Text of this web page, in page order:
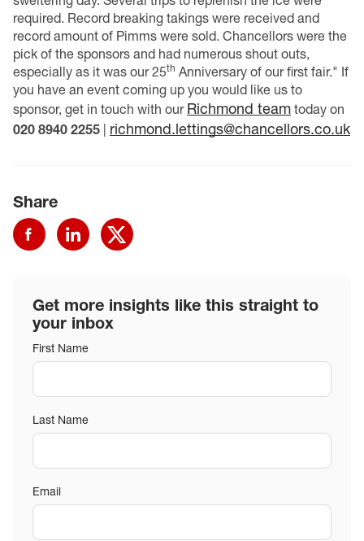
required. Record breaking takings were received and
record amount of Pimms were sold. Chancellors were the
pick of the sponsors and had numerous shout outs,
especially as it was our 25th Anniversary of our first fair." If
you have an event coming up you would like us to
sponsor, get in touch with our Richmond team today on
020 8940 2255
richmond.lettings@chancellors.co.uk
Share
Get more insights like this straight to
your inbox
First Name
Last Name
Email